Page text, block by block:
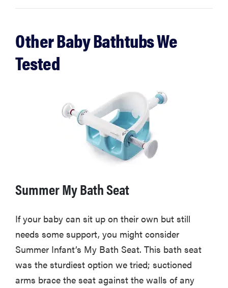
RIGHT
NOW
that soothe
even the
fussiest baby
Other Baby Bathtubs We
Tested
Summer My Bath Seat
If your baby can sit up on their own but still
needs some support, you might consider
Summer Infant’s My Bath Seat. This bath seat
was the sturdiest option we tried; suctioned
arms brace the seat against the walls of any